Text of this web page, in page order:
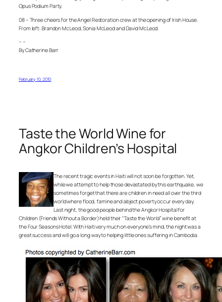
Opus Podium Party.
08 – Three cheers for the Angel Restoration crew at the opening of Irish House.
From left: Brandon McLeod, Sonia McLeod and David McLeod.
– –
By Catherine Barr
February 10, 2010
Taste the World Wine for
Angkor Children’s Hospital
The recent tragic events in Haiti will not soon be forgotten. Yet,
while we attempt to help those devastated by this earthquake, we
sometimes forget that there are children in need all over the third
world where flood, famine and abject poverty occur every day.
Last night, the good people behind the Angkor Hospital for
Children (Friends Without a Border) held their “Taste the World” wine benefit at
the Four Seasons Hotel. With Haiti very much on everyone’s mind, the night was a
great success and will go a long way to helping little ones suffering in Cambodia.